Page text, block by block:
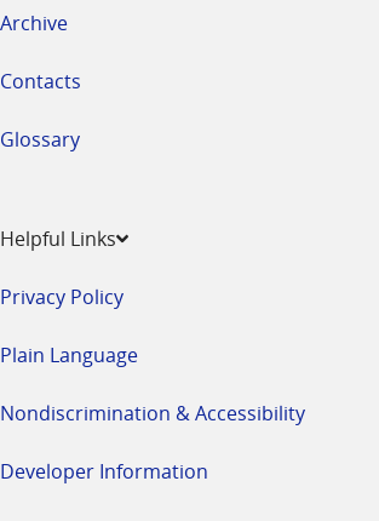
Archive
Contacts
Glossary
Helpful Links
Privacy Policy
Plain Language
Nondiscrimination & Accessibility
Developer Information